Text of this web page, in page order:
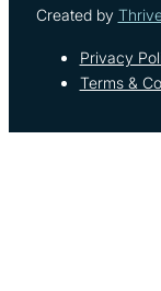
Created by
Privacy
Terms &